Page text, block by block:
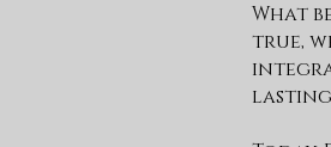
What
true,